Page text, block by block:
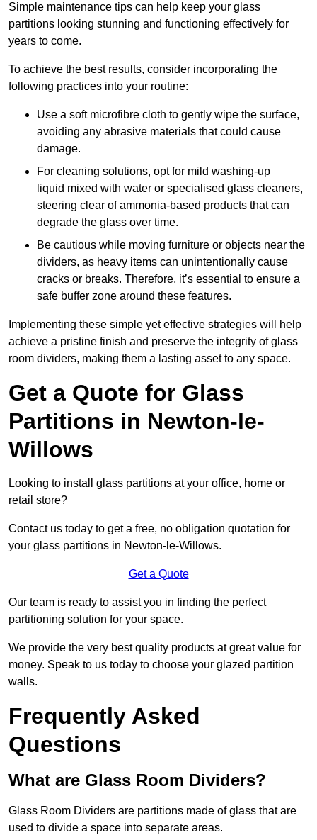
Simple maintenance tips can help keep your glass
partitions looking stunning and functioning effectively for
years to come.
To achieve the best results, consider incorporating the
following practices into your routine:
Use a soft microfibre cloth to gently wipe the surface,
avoiding any abrasive materials that could cause
damage.
For cleaning solutions, opt for mild washing-up
liquid mixed with water or specialised glass cleaners,
steering clear of ammonia-based products that can
degrade the glass over time.
Be cautious while moving furniture or objects near the
dividers, as heavy items can unintentionally cause
cracks or breaks. Therefore, it’s essential to ensure a
safe buffer zone around these features.
Implementing these simple yet effective strategies will help
achieve a pristine finish and preserve the integrity of glass
room dividers, making them a lasting asset to any space.
Get a Quote for Glass
Partitions in Newton-le-
Willows
Looking to install glass partitions at your office, home or
retail store?
Contact us today to get a free, no obligation quotation for
your glass partitions in Newton-le-Willows.
Get a Quote
Our team is ready to assist you in finding the perfect
partitioning solution for your space.
We provide the very best quality products at great value for
money. Speak to us today to choose your glazed partition
walls.
Frequently Asked
Questions
What are Glass Room Dividers?
Glass Room Dividers are partitions made of glass that are
used to divide a space into separate areas.